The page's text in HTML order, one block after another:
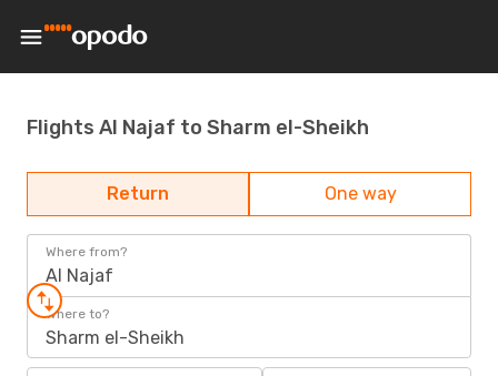
Flights Al Najaf to Sharm el-Sheikh
Return One way
Where from?
Al Najaf
Where to?
Sharm el-Sheikh